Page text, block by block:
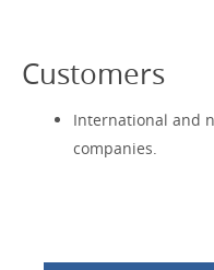
Customers
International and
companies.